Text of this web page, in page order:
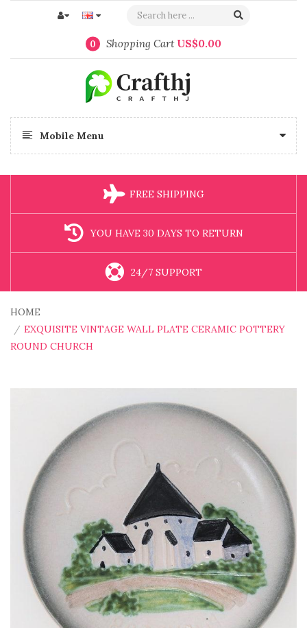
0 Shopping Cart US$0.00
Mobile Menu
FREE SHIPPING
YOU HAVE 30 DAYS TO RETURN
24/7 SUPPORT
HOME
EXQUISITE VINTAGE WALL PLATE CERAMIC POTTERY
ROUND CHURCH